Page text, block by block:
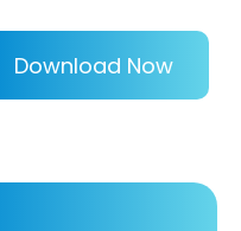
Download Now